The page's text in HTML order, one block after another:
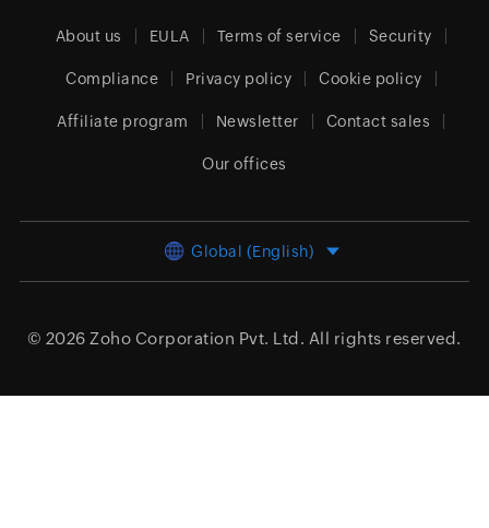
About us EULA Terms of service Security
Compliance Privacy policy Cookie policy
Affiliate program Newsletter Contact sales
Our offices
Global (English)
© 2026 Zoho Corporation Pvt. Ltd. All rights reserved.